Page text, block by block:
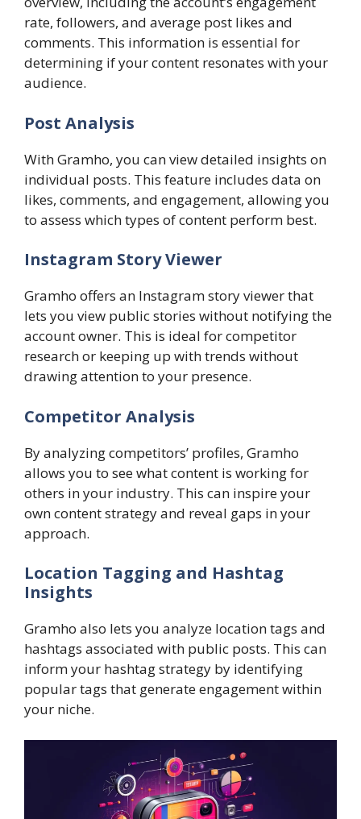
rate, followers, and average post likes and
comments. This information is essential for
determining if your content resonates with your
audience.
Post Analysis
With Gramho, you can view detailed insights on
individual posts. This feature includes data on
likes, comments, and engagement, allowing you
to assess which types of content perform best.
Instagram Story Viewer
Gramho offers an Instagram story viewer that
lets you view public stories without notifying the
account owner. This is ideal for competitor
research or keeping up with trends without
drawing attention to your presence.
Competitor Analysis
By analyzing competitors’ profiles, Gramho
allows you to see what content is working for
others in your industry. This can inspire your
own content strategy and reveal gaps in your
approach.
Location Tagging and Hashtag
Insights
Gramho also lets you analyze location tags and
hashtags associated with public posts. This can
inform your hashtag strategy by identifying
popular tags that generate engagement within
your niche.